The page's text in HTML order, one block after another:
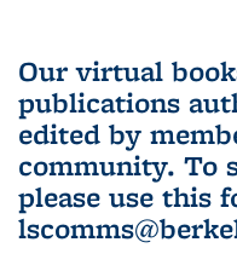
Our virtual
publications
edited by
community. To
please use this